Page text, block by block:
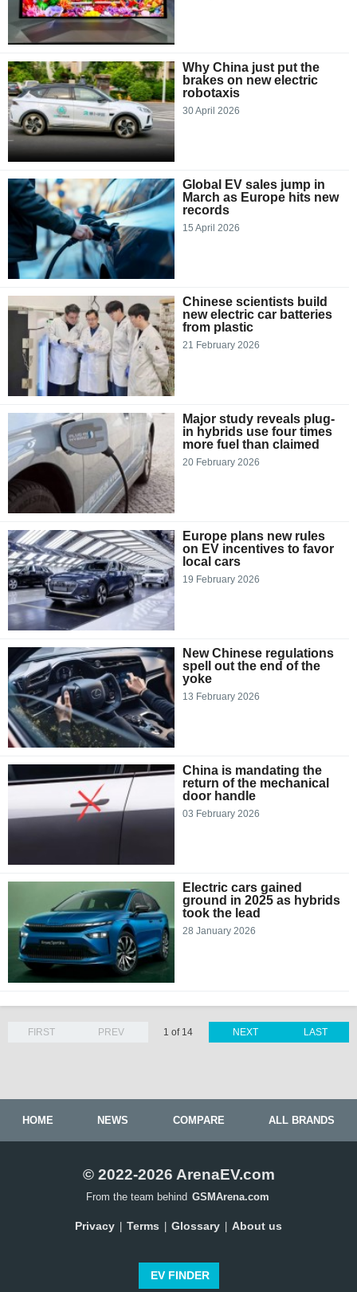
Why China just put the
brakes on new electric
robotaxis
30 April 2026
Global EV sales jump in
March as Europe hits new
records
15 April 2026
Chinese scientists build
new electric car batteries
from plastic
21 February 2026
Major study reveals plug-
in hybrids use four times
more fuel than claimed
20 February 2026
Europe plans new rules
on EV incentives to favor
local cars
19 February 2026
New Chinese regulations
spell out the end of the
yoke
13 February 2026
China is mandating the
return of the mechanical
door handle
03 February 2026
Electric cars gained
ground in 2025 as hybrids
took the lead
28 January 2026
LAST
FIRST PREV 1 of 14 NEXT
HOME NEWS COMPARE ALL BRANDS
© 2022-2026 ArenaEV.com
From the team behind GSMArena.com
Privacy Terms Glossary About us
EV FINDER